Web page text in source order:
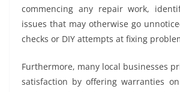
commencing any repair work,
issues that may otherwise go
checks or DIY attempts at fixing
Furthermore, many local businesses
satisfaction by offering warranties